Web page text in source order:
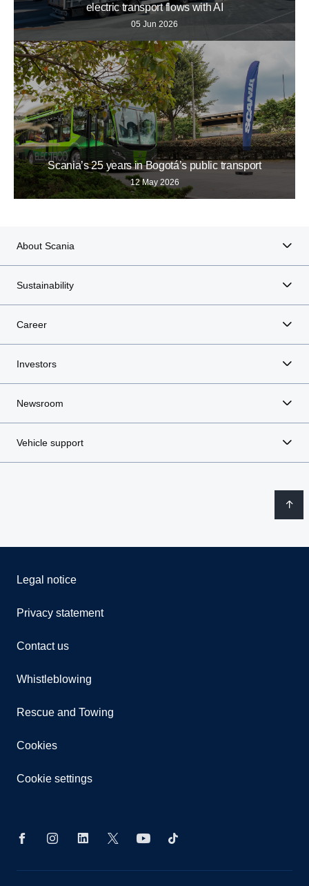
electric transport flows with AI
05 Jun 2026
Scania’s 25 years in Bogotá’s public transport
12 May 2026
About Scania
Sustainability
Career
Investors
Newsroom
Vehicle support
Legal notice
Privacy statement
Contact us
Whistleblowing
Rescue and Towing
Cookies
Cookie settings